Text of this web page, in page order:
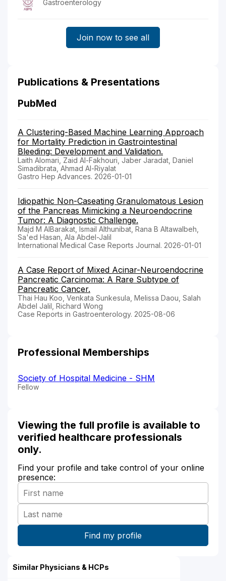
Gastroenterology
Join now to see all
Publications & Presentations
PubMed
A Clustering-Based Machine Learning Approach
for Mortality Prediction in Gastrointestinal
Bleeding: Development and Validation.
Laith Alomari, Zaid Al-Fakhouri, Jaber Jaradat, Daniel
Simadibrata, Ahmad Al-Riyalat
Gastro Hep Advances. 2026-01-01
Idiopathic Non-Caseating Granulomatous Lesion
of the Pancreas Mimicking a Neuroendocrine
Tumor: A Diagnostic Challenge.
Majd M AlBarakat, Ismail Althunibat, Rana B Altawalbeh,
Sa'ed Hasan, Ala Abdel-Jalil
International Medical Case Reports Journal. 2026-01-01
A Case Report of Mixed Acinar-Neuroendocrine
Pancreatic Carcinoma: A Rare Subtype of
Pancreatic Cancer.
Thai Hau Koo, Venkata Sunkesula, Melissa Daou, Salah
Abdel Jalil, Richard Wong
Case Reports in Gastroenterology. 2025-08-06
Professional Memberships
Society of Hospital Medicine - SHM
Fellow
Viewing the full profile is available to
verified healthcare professionals
only.
Find your profile and take control of your online
presence:
Similar Physicians & HCPs